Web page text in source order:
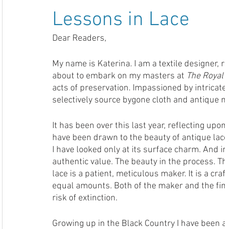
Lessons in Lace
Dear Readers,
My name is Katerina. I am a textile
about to embark on my masters at The
acts of preservation. Impassioned by
selectively source bygone cloth and
It has been over this last year, reflecting
have been drawn to the beauty of antique
I have looked only at its surface charm.
authentic value. The beauty in the process.
lace is a patient, meticulous maker. It is a
equal amounts. Both of the maker and the
risk of extinction.
Growing up in the Black Country I have